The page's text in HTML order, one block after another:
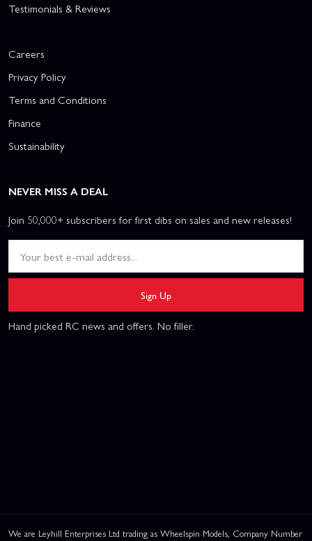
Testimonials & Reviews
Careers
Privacy Policy
Terms and Conditions
Finance
Sustainability
NEVER MISS A DEAL
Join 50,000+ subscribers for first dibs on sales and new releases!
Sign Up
Hand picked RC news and offers. No filler.
We are Leyhill Enterprises Ltd trading as Wheelspin Models, Company Number